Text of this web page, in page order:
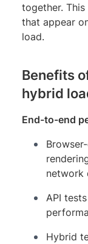
together.
that appear
load.
Benefits
hybrid
End-to-end
network
API
Hybrid